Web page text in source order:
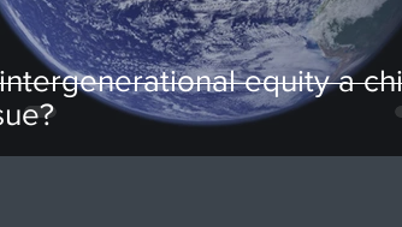
equity a